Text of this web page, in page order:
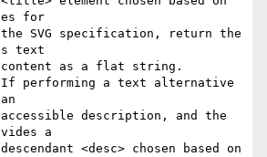
for
specification, return the
text
as a flat string.
a text alternative
description, and the
a
<desc> chosen based on